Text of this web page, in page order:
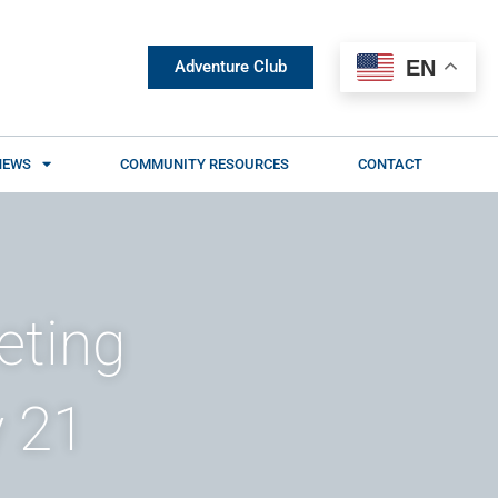
Adventure Club
COMMUNITY RESOURCES CONTACT
EN